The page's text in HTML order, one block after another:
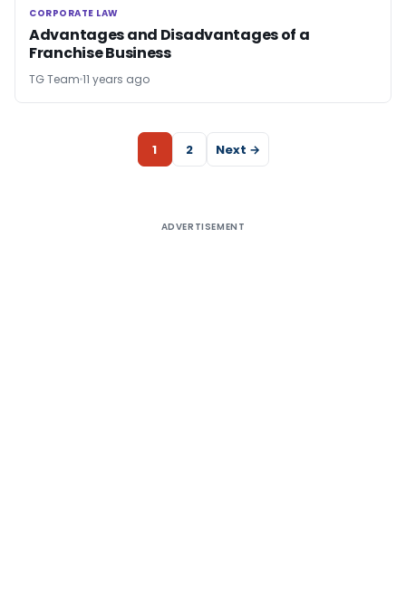
CORPORATE LAW
CORPORATE LAW
Advantages and Disadvantages of a
Franchise Business
TG Team 11 years ago
1 2 Next →
ADVERTISEMENT